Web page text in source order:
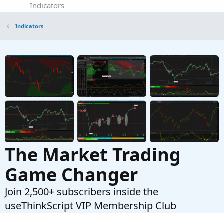
Indicators
ThinkorSwim
Indicators
Market Maker Move Earnings Forecast
Indicator for ThinkorSwim
Started by BenTen Aug 9, 2019
Replies: 7
Indicators
Indicators
The Market Trading
Game Changer
Join 2,500+ subscribers inside the
useThinkScript VIP Membership Club